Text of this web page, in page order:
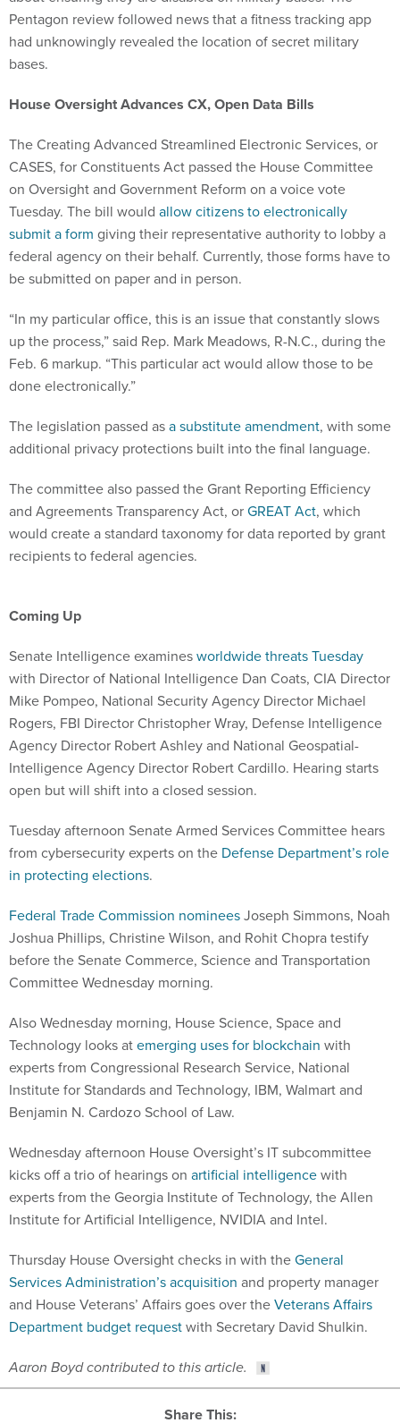
Pentagon review followed news that a fitness tracking app
had unknowingly revealed the location of secret military
bases.
House Oversight Advances CX, Open Data Bills
The Creating Advanced Streamlined Electronic Services, or
CASES, for Constituents Act passed the House Committee
on Oversight and Government Reform on a voice vote
Tuesday. The bill would allow citizens to electronically
submit a form giving their representative authority to lobby a
federal agency on their behalf. Currently, those forms have to
be submitted on paper and in person.
“In my particular office, this is an issue that constantly slows
up the process,” said Rep. Mark Meadows, R-N.C., during the
Feb. 6 markup. “This particular act would allow those to be
done electronically.”
The legislation passed asa substitute amendment, with some
additional privacy protections built into the final language.
The committee also passed the Grant Reporting Efficiency
and Agreements Transparency Act, orGREAT Act, which
would create a standard taxonomy for data reported by grant
recipients to federal agencies.
Coming Up
Senate Intelligence examinesworldwide threats Tuesday
with Director of National Intelligence Dan Coats, CIA Director
Mike Pompeo, National Security Agency Director Michael
Rogers, FBI Director Christopher Wray, Defense Intelligence
Agency Director Robert Ashley and National Geospatial-
Intelligence Agency Director Robert Cardillo. Hearing starts
open but will shift into a closed session.
Tuesday afternoon Senate Armed Services Committee hears
from cybersecurity experts on the Defense Department’s role
in protecting elections.
Federal Trade Commission nomineesJoseph Simmons, Noah
Joshua Phillips, Christine Wilson, and Rohit Chopra testify
before the Senate Commerce, Science and Transportation
Committee Wednesday morning.
Also Wednesday morning, House Science, Space and
Technology looks atemerging uses for blockchain with
experts from Congressional Research Service, National
Institute for Standards and Technology, IBM, Walmart and
Benjamin N. Cardozo School of Law.
Wednesday afternoon House Oversight’s IT subcommittee
kicks off a trio of hearings on artificial intelligencewith
experts from the Georgia Institute of Technology, the Allen
Institute for Artificial Intelligence, NVIDIA and Intel.
Thursday House Oversight checks in with theGeneral
Services Administration’s acquisition and property manager
and House Veterans’ Affairs goes over theVeterans Affairs
Department budget requestwith Secretary David Shulkin.
Aaron Boyd contributed to this article.
Share This: